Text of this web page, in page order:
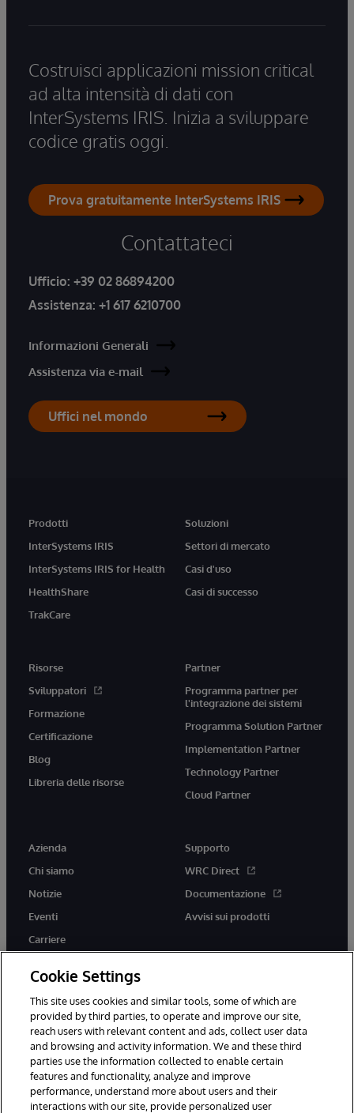
Costruisci applicazioni mission critical
ad alta intensità di dati con
InterSystems IRIS. Inizia a sviluppare
codice gratis oggi.
Prova gratuitamente InterSystems IRIS
Contattateci
Ufficio: +39 02 86894200
Assistenza: +1 617 6210700
Informazioni Generali
Assistenza via e-mail
Uffici nel mondo
Prodotti
InterSystems IRIS
InterSystems IRIS for Health
HealthShare
TrakCare
Soluzioni
Settori di mercato
Casi d'uso
Casi di successo
Risorse
Sviluppatori
Formazione
Certificazione
Blog
Libreria delle risorse
Partner
Programma partner per
l'integrazione dei sistemi
Programma Solution Partner
Implementation Partner
Technology Partner
Cloud Partner
Azienda
Chi siamo
Notizie
Eventi
Carriere
Supporto
WRC Direct
Documentazione
Avvisi sui prodotti
twitter youtubefacebooklinkedin
© 1996-2026 InterSystems Corporation, Boston, MA. Tutti i diritti
riservati.
Cookie Settings
This site uses cookies and similar tools, some of which are
provided by third parties, to operate and improve our site,
reach users with relevant content and ads, collect user data
and browsing and activity information. We and these third
parties use the information collected to enable certain
features and functionality, analyze and improve
performance, understand more about users and their
interactions with our site, provide personalized user